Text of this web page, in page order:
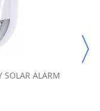
SOLAR ALARM